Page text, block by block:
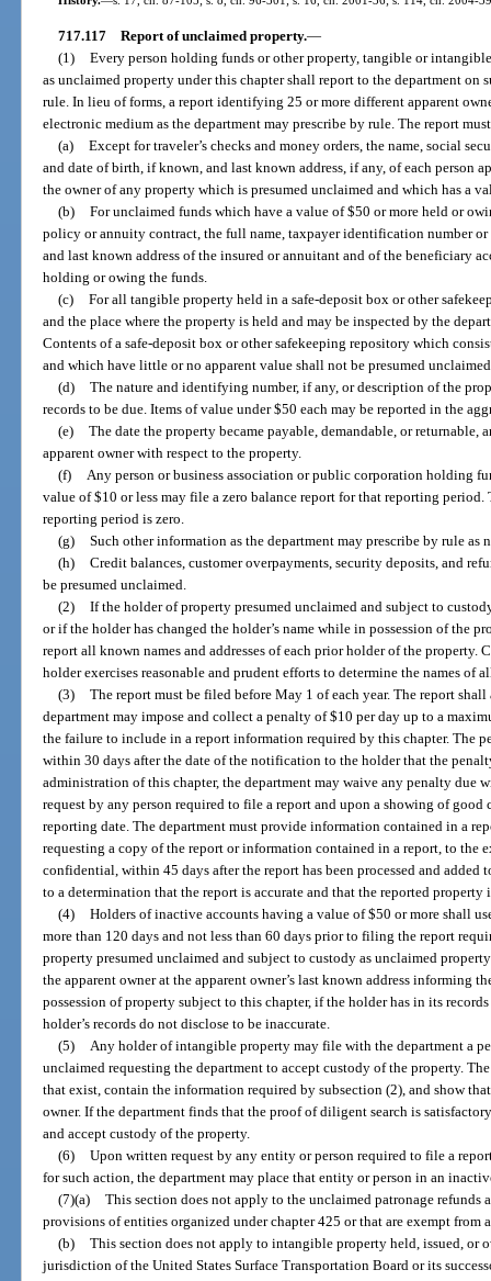
717.117 Report of unclaimed property.—
(1) Every person holding funds or other property, tangible or
as unclaimed property under this chapter shall report to the department on
rule. In lieu of forms, a report identifying 25 or more different apparent
electronic medium as the department may prescribe by rule. The report
(a) Except for traveler’s checks and money orders, the name, social
and date of birth, if known, and last known address, if any, of each person
the owner of any property which is presumed unclaimed and which has a
(b) For unclaimed funds which have a value of $50 or more held or
policy or annuity contract, the full name, taxpayer identification number
and last known address of the insured or annuitant and of the beneficiary
holding or owing the funds.
(c) For all tangible property held in a safe-deposit box or other
and the place where the property is held and may be inspected by the
Contents of a safe-deposit box or other safekeeping repository which
and which have little or no apparent value shall not be presumed
(d) The nature and identifying number, if any, or description of the
records to be due. Items of value under $50 each may be reported in the
(e) The date the property became payable, demandable, or returnable,
apparent owner with respect to the property.
(f) Any person or business association or public corporation holding
value of $10 or less may file a zero balance report for that reporting
reporting period is zero.
(g) Such other information as the department may prescribe by rule as
(h) Credit balances, customer overpayments, security deposits, and
be presumed unclaimed.
(2) If the holder of property presumed unclaimed and subject to
or if the holder has changed the holder’s name while in possession of the
report all known names and addresses of each prior holder of the property.
holder exercises reasonable and prudent efforts to determine the names of
(3) The report must be filed before May 1 of each year. The report
department may impose and collect a penalty of $10 per day up to a
the failure to include in a report information required by this chapter. The
within 30 days after the date of the notification to the holder that the
administration of this chapter, the department may waive any penalty due
request by any person required to file a report and upon a showing of good
reporting date. The department must provide information contained in a
requesting a copy of the report or information contained in a report, to the
confidential, within 45 days after the report has been processed and added
to a determination that the report is accurate and that the reported property
(4) Holders of inactive accounts having a value of $50 or more shall
more than 120 days and not less than 60 days prior to filing the report
property presumed unclaimed and subject to custody as unclaimed
the apparent owner at the apparent owner’s last known address informing
possession of property subject to this chapter, if the holder has in its
holder’s records do not disclose to be inaccurate.
(5) Any holder of intangible property may file with the department a
unclaimed requesting the department to accept custody of the property.
that exist, contain the information required by subsection (2), and show
owner. If the department finds that the proof of diligent search is
and accept custody of the property.
(6) Upon written request by any entity or person required to file a
for such action, the department may place that entity or person in an
(7)(a) This section does not apply to the unclaimed patronage
provisions of entities organized under chapter 425 or that are exempt from
(b) This section does not apply to intangible property held, issued, or
jurisdiction of the United States Surface Transportation Board or its